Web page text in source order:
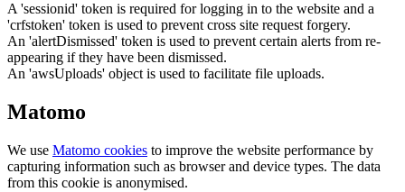
A 'sessionid' token is required for logging in to the website and a
'crfstoken' token is used to prevent cross site request forgery.
An 'alertDismissed' token is used to prevent certain alerts from re-
appearing if they have been dismissed.
An 'awsUploads' object is used to facilitate file uploads.
Matomo
We use Matomo cookies to improve the website performance by
capturing information such as browser and device types. The data
from this cookie is anonymised.